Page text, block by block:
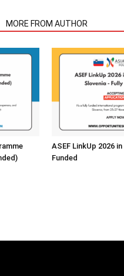
MORE FROM AUTHOR
ASEF LinkUp 2026
Funded